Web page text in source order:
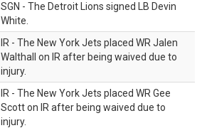
SGN - The Detroit Lions signed LB Devin
White.
IR - The New York Jets placed WR Jalen
Walthall on IR after being waived due to
injury.
IR - The New York Jets placed WR Gee
Scott on IR after being waived due to
injury.